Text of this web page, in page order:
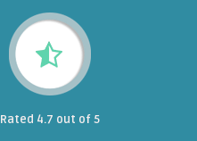
Rated 4.7 out of 5